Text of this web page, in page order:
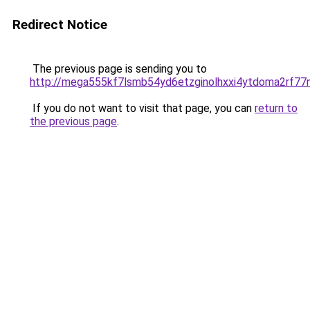
Redirect Notice
The previous page is sending you to
http://
If you do not want to visit that page, you can return to
the previous page.